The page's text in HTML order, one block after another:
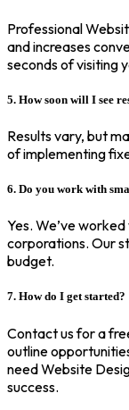
Professional
and increases
seconds of visiting
5. How soon will I see
Results vary, but
of implementing
6. Do you work with
Yes. We’ve
corporations. Our
budget.
7. How do I get started?
Contact us for a
outline
need Website
success.